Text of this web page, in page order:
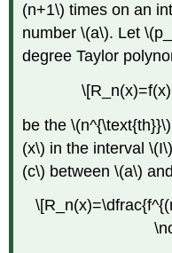
(n+1\) times on an
number \(a\). Let
degree Taylor
be the
(x\) in the interval
(c\) between \(a\)